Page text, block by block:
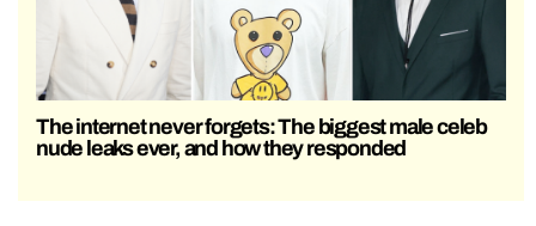
The internet never forgets: The biggest male celeb
nude leaks ever, and how they responded